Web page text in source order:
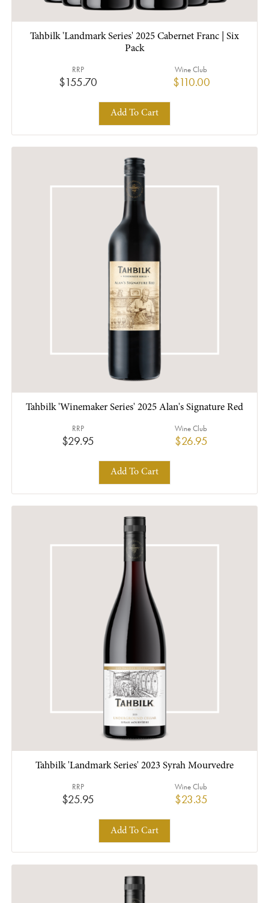
Tahbilk 'Landmark Series' 2025 Cabernet Franc | Six
Pack
$155.70
RRP
$110.00
Wine Club
Add To Cart
Tahbilk 'Winemaker Series' 2025 Alan's Signature Red
$29.95
RRP
$26.95
Wine Club
Add To Cart
Tahbilk 'Landmark Series' 2023 Syrah Mourvedre
$25.95
RRP
$23.35
Wine Club
Add To Cart